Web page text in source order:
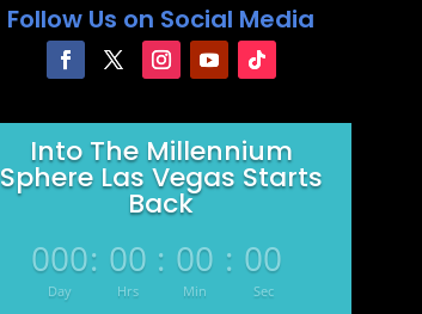
Follow Us on Social Media
Into The Millennium
Sphere Las Vegas Starts
Back
000
Day
: 00
Hrs
: 00
Min
: 00
Sec